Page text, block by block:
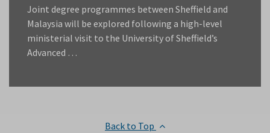
Joint degree programmes between Sheffield and
Malaysia will be explored following a high-level
ministerial visit to the University of Sheffield’s
Advanced …
Back to Top